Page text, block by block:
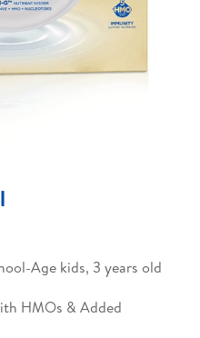
Age kids, 3 years old
HMOs & Added